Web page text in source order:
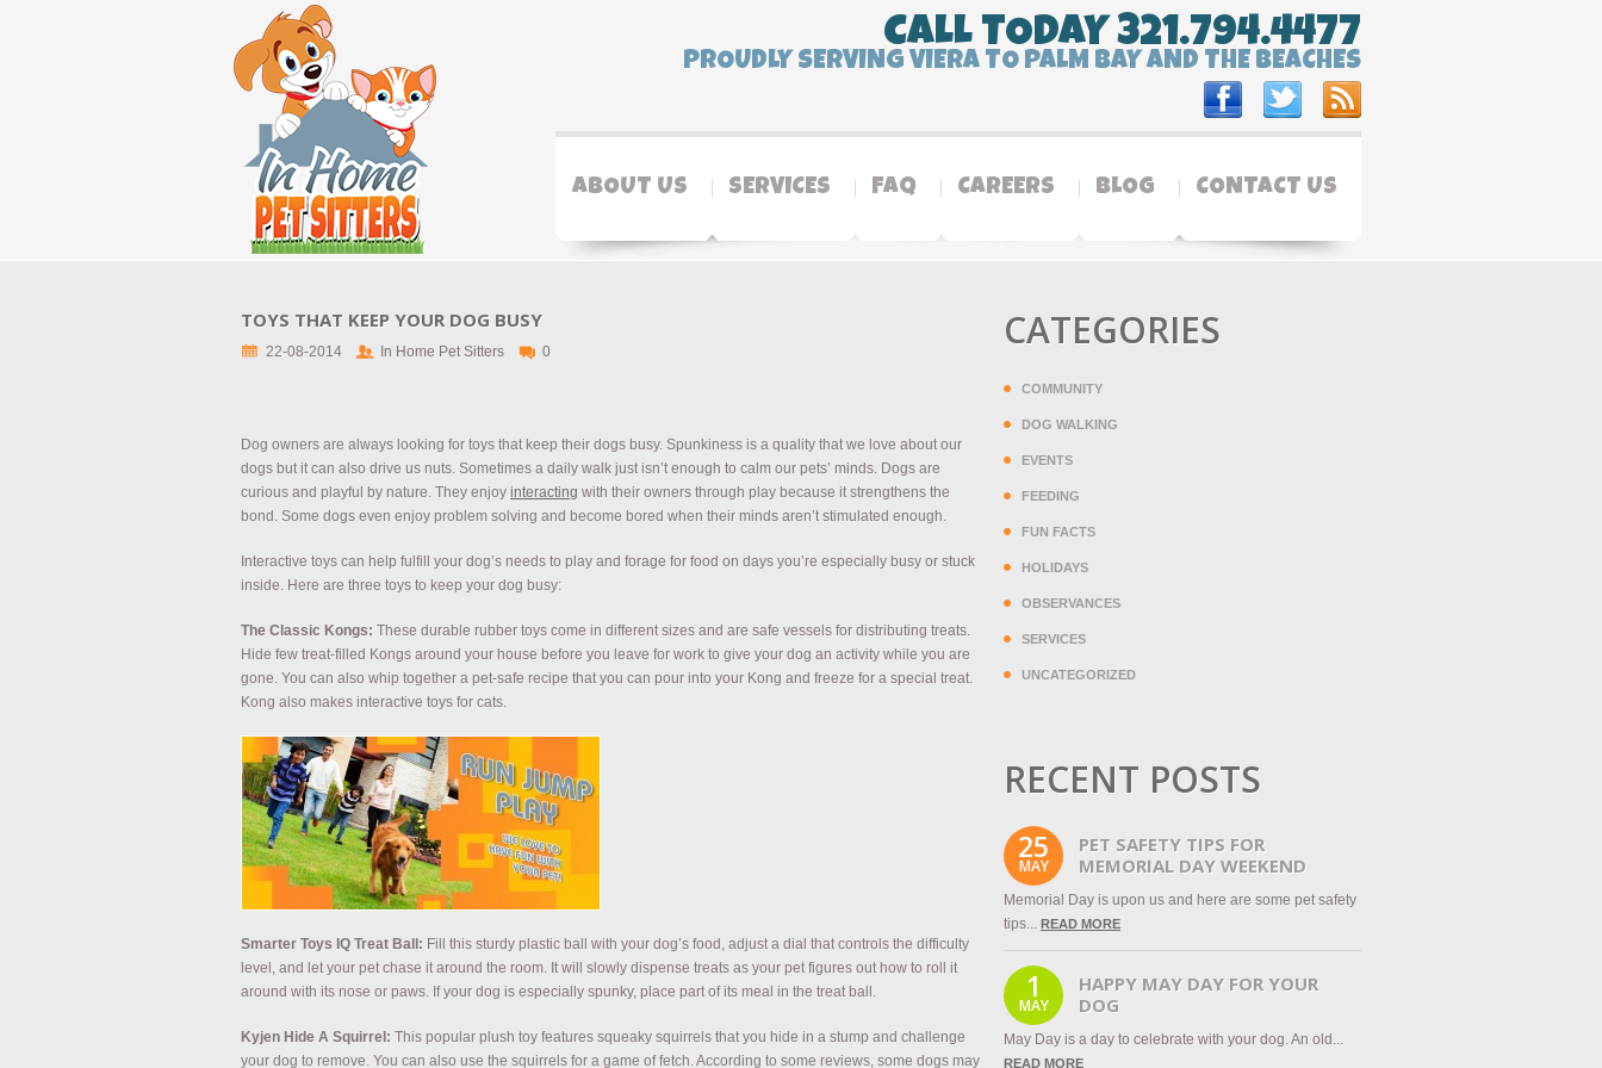
ABOUT US SERVICES FAQ CAREERS BLOG CONTACT US
CALL TODAY 321.794.4477
PROUDLY SERVING VIERA TO PALM BAY AND THE BEACHES
TOYS THAT KEEP YOUR DOG BUSY
22-08-2014 In Home Pet Sitters 0
Dog owners are always looking for toys that keep their dogs busy. Spunkiness is a quality that we love about our
dogs but it can also drive us nuts. Sometimes a daily walk just isn’t enough to calm our pets’ minds. Dogs are
curious and playful by nature. They enjoy interacting with their owners through play because it strengthens the
bond. Some dogs even enjoy problem solving and become bored when their minds aren’t stimulated enough.
Interactive toys can help fulfill your dog’s needs to play and forage for food on days you’re especially busy or stuck
inside. Here are three toys to keep your dog busy:
The Classic Kongs: These durable rubber toys come in different sizes and are safe vessels for distributing treats.
Hide few treat-filled Kongs around your house before you leave for work to give your dog an activity while you are
gone. You can also whip together a pet-safe recipe that you can pour into your Kong and freeze for a special treat.
Kong also makes interactive toys for cats.
Smarter Toys IQ Treat Ball: Fill this sturdy plastic ball with your dog’s food, adjust a dial that controls the difficulty
level, and let your pet chase it around the room. It will slowly dispense treats as your pet figures out how to roll it
around with its nose or paws. If your dog is especially spunky, place part of its meal in the treat ball.
Kyjen Hide A Squirrel: This popular plush toy features squeaky squirrels that you hide in a stump and challenge
your dog to remove. You can also use the squirrels for a game of fetch. According to some reviews, some dogs may
CATEGORIES
COMMUNITY
DOG WALKING
EVENTS
FEEDING
FUN FACTS
HOLIDAYS
OBSERVANCES
SERVICES
UNCATEGORIZED
RECENT POSTS
25
MAY
PET SAFETY TIPS FOR
MEMORIAL DAY WEEKEND
Memorial Day is upon us and here are some pet safety
tips... READ MORE
1
MAY
HAPPY MAY DAY FOR YOUR
DOG
May Day is a day to celebrate with your dog. An old...
READ MORE